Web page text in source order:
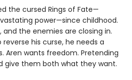
the cursed Rings of Fate—
power—since childhood.
and the enemies are closing in.
his curse, he needs a
Aren wants freedom. Pretending
give them both what they want.